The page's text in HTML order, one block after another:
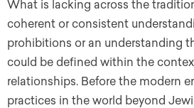
What is lacking across the
coherent or consistent
prohibitions or an understanding
could be defined within the
relationships. Before the modern
practices in the world beyond